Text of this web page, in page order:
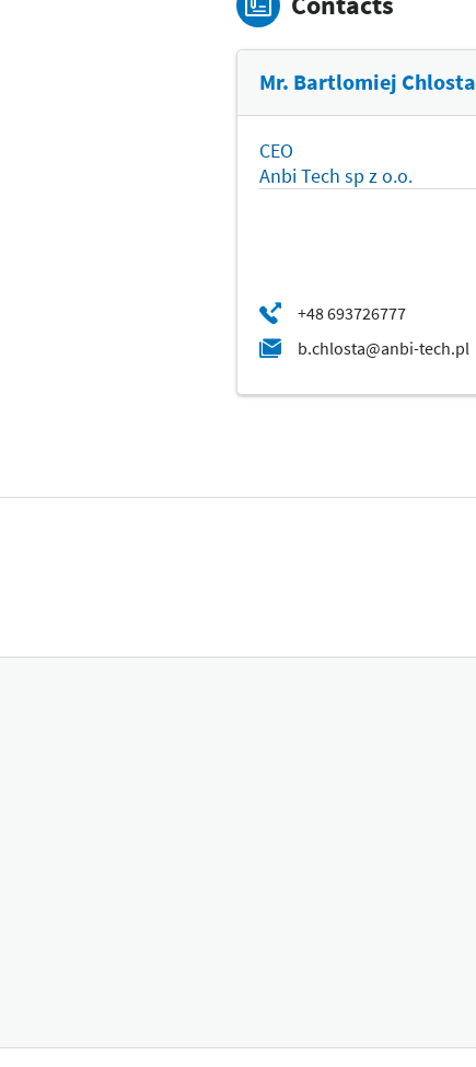
Mr. Bartlomiej Chlosta
CEO
Anbi Tech sp z o.o.